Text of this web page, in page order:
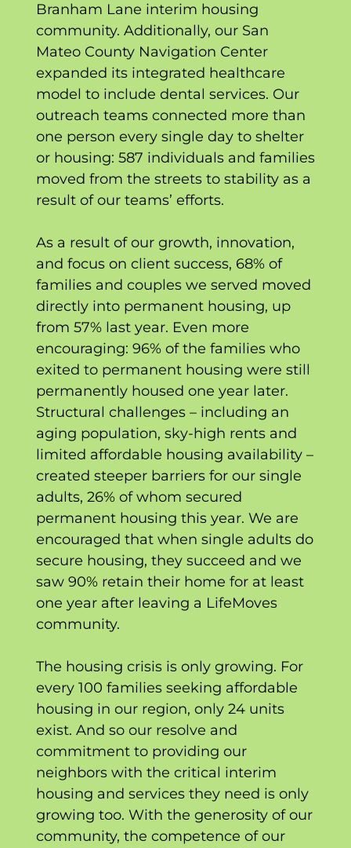
Branham Lane interim housing
community. Additionally, our San
Mateo County Navigation Center
expanded its integrated healthcare
model to include dental services. Our
outreach teams connected more than
one person every single day to shelter
or housing: 587 individuals and families
moved from the streets to stability as a
result of our teams’ efforts.
As a result of our growth, innovation,
and focus on client success, 68% of
families and couples we served moved
directly into permanent housing, up
from 57% last year. Even more
encouraging: 96% of the families who
exited to permanent housing were still
permanently housed one year later.
Structural challenges – including an
aging population, sky-high rents and
limited affordable housing availability –
created steeper barriers for our single
adults, 26% of whom secured
permanent housing this year. We are
encouraged that when single adults do
secure housing, they succeed and we
saw 90% retain their home for at least
one year after leaving a LifeMoves
community.
The housing crisis is only growing. For
every 100 families seeking affordable
housing in our region, only 24 units
exist. And so our resolve and
commitment to providing our
neighbors with the critical interim
housing and services they need is only
growing too. With the generosity of our
community, the competence of our